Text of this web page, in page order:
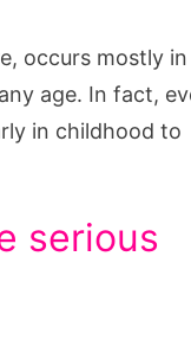
occurs mostly in
age. In fact,
in childhood to
serious